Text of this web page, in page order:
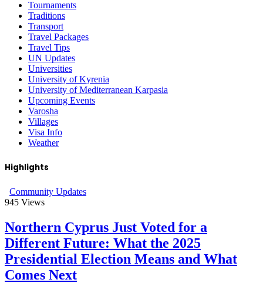
Tournaments
Traditions
Transport
Travel Packages
Travel Tips
UN Updates
Universities
University of Kyrenia
University of Mediterranean Karpasia
Upcoming Events
Varosha
Villages
Visa Info
Weather
Highlights
Community Updates
945 Views
Northern Cyprus Just Voted for a
Different Future: What the 2025
Presidential Election Means and What
Comes Next